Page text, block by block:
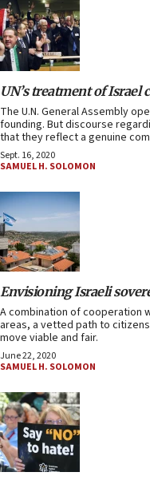
UN’s treatment of Israel
The U.N. General Assembly
founding. But discourse
that they reflect a genuine
Sept. 16, 2020
SAMUEL H. SOLOMON
Envisioning Israeli
A combination of cooperation
areas, a vetted path to
move viable and fair.
June 22, 2020
SAMUEL H. SOLOMON